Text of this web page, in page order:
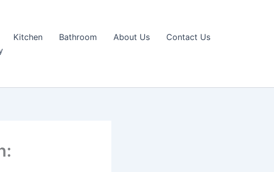
Kitchen Bathroom About Us
Contact Us